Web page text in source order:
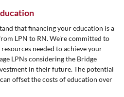
that financing your education is a
LPN to RN. We're committed to
needed to achieve your
LPNs considering the Bridge
in their future. The potential
offset the costs of education over